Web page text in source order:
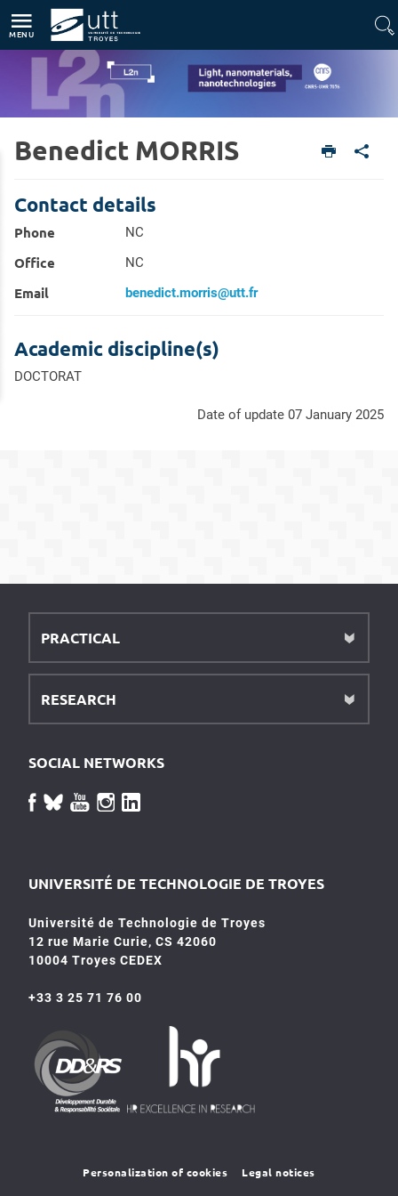
MENU
Home
Units
Light, nanomaterials, nanotechnologies (L2n - CNRS-UMR 7076)
Benedict MORRIS
Contact details
Phone NC
Office NC
Email benedict.morris@utt.fr
Academic discipline(s)
DOCTORAT
Date of update 07 January 2025
PRACTICAL
RESEARCH
SOCIAL NETWORKS
UNIVERSITÉ DE TECHNOLOGIE DE TROYES
Université de Technologie de Troyes
12 rue Marie Curie, CS 42060
10004 Troyes CEDEX
+33 3 25 71 76 00
Personalization of cookies Legal notices